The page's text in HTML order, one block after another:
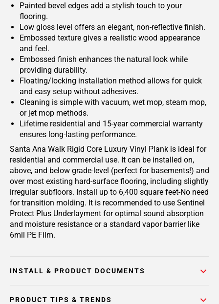
Painted bevel edges add a stylish touch to your
flooring.
Low gloss level offers an elegant, non-reflective finish.
Embossed texture gives a realistic wood appearance
and feel.
Embossed finish enhances the natural look while
providing durability.
Floating/locking installation method allows for quick
and easy setup without adhesives.
Cleaning is simple with vacuum, wet mop, steam mop,
or jet mop methods.
Lifetime residential and 15-year commercial warranty
ensures long-lasting performance.
Santa Ana Walk Rigid Core Luxury Vinyl Plank is ideal for
residential and commercial use. It can be installed on,
above, and below grade-level (perfect for basements!) and
over most existing hard-surface flooring, including slightly
irregular subfloors. Install up to 6,400 square feet-No need
for transition molding. It is recommended to use Sentinel
Protect Plus Underlayment for optimal sound absorption
and moisture resistance or a standard vapor barrier like
6mil PE Film.
INSTALL & PRODUCT DOCUMENTS
PRODUCT TIPS & TRENDS